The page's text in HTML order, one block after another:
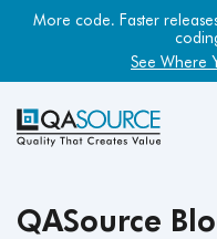
More code. Faster
See Where
QASource